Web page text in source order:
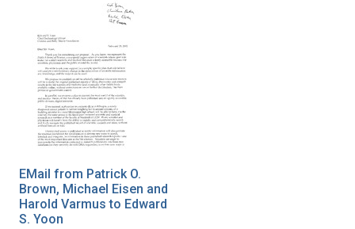
EMail from Patrick O.
Brown, Michael Eisen and
Harold Varmus to Edward
S. Yoon